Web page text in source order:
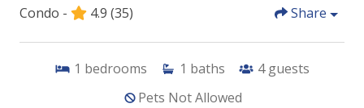
Condo - 4.9 (35) Share
1 bedrooms 1 baths 4 guests
Pets Not Allowed